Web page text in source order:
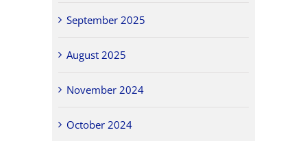
September 2025
August 2025
November 2024
October 2024